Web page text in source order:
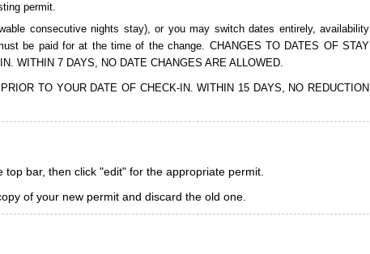
permit.
consecutive nights stay), or you may switch dates entirely, availability
be paid for at the time of the change. CHANGES TO DATES OF STAY
WITHIN 7 DAYS, NO DATE CHANGES ARE ALLOWED.
TO YOUR DATE OF CHECK-IN. WITHIN 15 DAYS, NO REDUCTION
bar, then click "edit" for the appropriate permit.
of your new permit and discard the old one.